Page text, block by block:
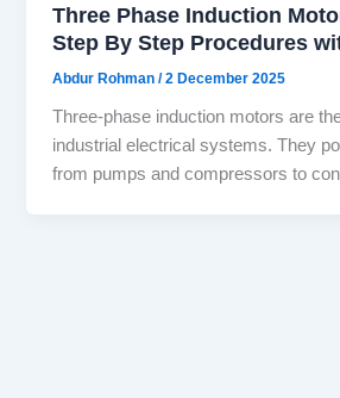
Three Phase Induction
Step By Step Procedures
Abdur Rohman/2 December 2025
Three-phase induction motors are
industrial electrical systems. They
from pumps and compressors to